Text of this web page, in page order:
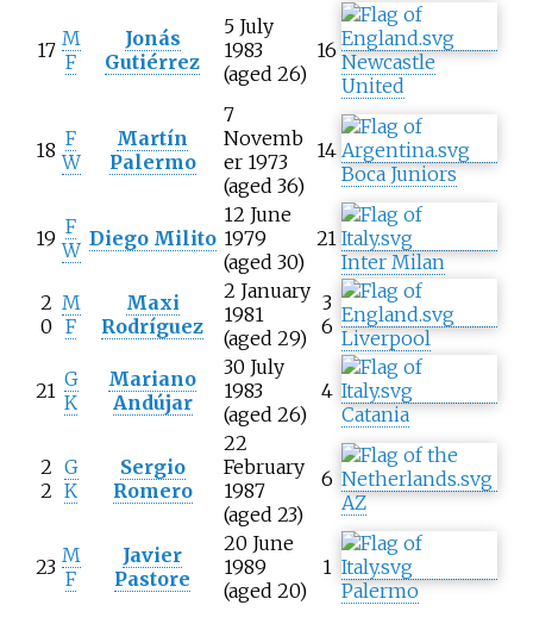
17 M
F
Jonás
Gutiérrez
5 July
1983
(aged 26)
16 Newcastle
United
18 F
W
Martín
Palermo
7
Novemb
er 1973
(aged 36)
14
Boca Juniors
19 F
W Diego Milito
12 June
1979
(aged 30)
21
Inter Milan
2
0
M
F
Maxi
Rodríguez
2 January
1981
(aged 29)
3
6 Liverpool
21 G
K
Mariano
Andújar
30 July
1983
(aged 26)
4
Catania
2
2
G
K
Sergio
Romero
22
February
1987
(aged 23)
6
AZ
23 M
F
Javier
Pastore
20 June
1989
(aged 20)
1
Palermo